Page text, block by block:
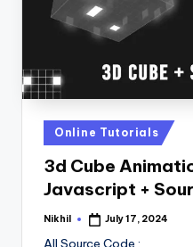
Posted
in
Online Tutorials
3d Cube
Javascript +
Posted
Nikhil July 17, 2024
All Source Code :